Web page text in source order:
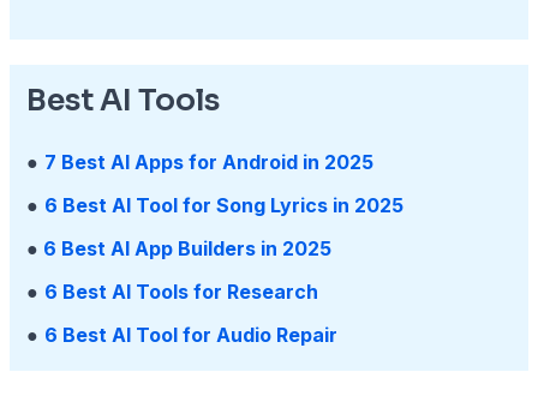
Best AI Tools
● 7 Best AI Apps for Android in 2025
● 6 Best AI Tool for Song Lyrics in 2025
● 6 Best AI App Builders in 2025
● 6 Best AI Tools for Research
● 6 Best AI Tool for Audio Repair